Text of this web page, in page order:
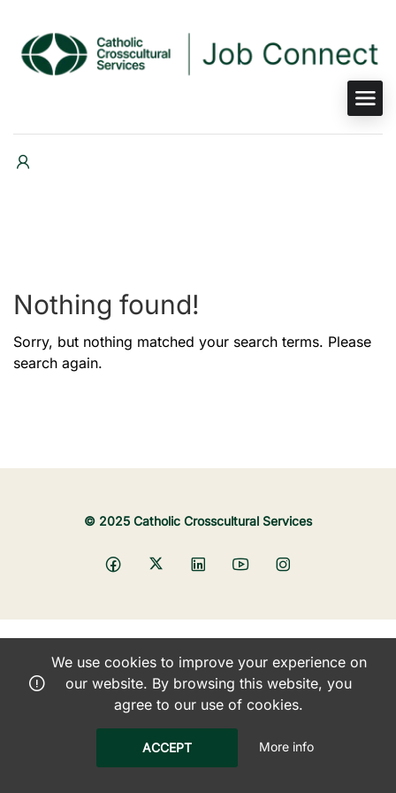
Nothing found!
Sorry, but nothing matched your search terms. Please
search again.
© 2025 Catholic Crosscultural Services
We use cookies to improve your experience on
our website. By browsing this website, you
agree to our use of cookies.
ACCEPT More info